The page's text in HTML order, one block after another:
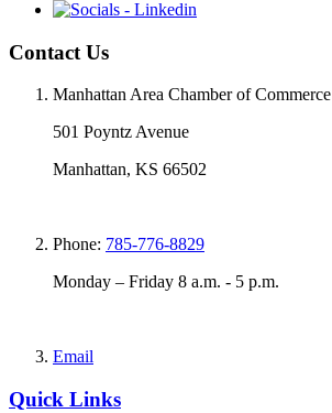
Contact Us
Manhattan Area Chamber of Commerce
501 Poyntz Avenue
Manhattan, KS 66502
Phone: 785-776-8829
Monday – Friday 8 a.m. - 5 p.m.
Email
Quick Links